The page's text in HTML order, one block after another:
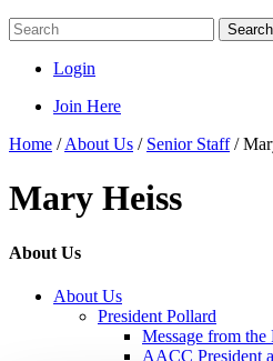
Search
Login
Join Here
Home /About Us / Senior Staff/
Mary Heiss
About Us
About Us
President Pollard
Message from the
AACC President